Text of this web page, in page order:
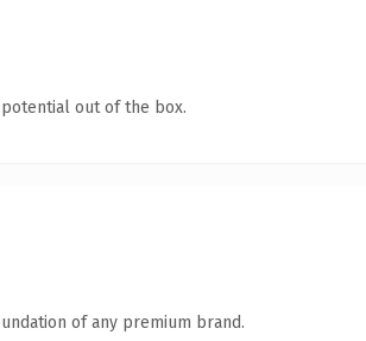
out of the box.
of any premium brand.